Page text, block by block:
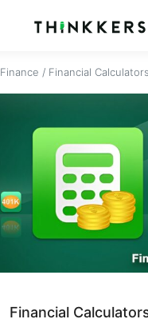
Finance / Financial
Financial